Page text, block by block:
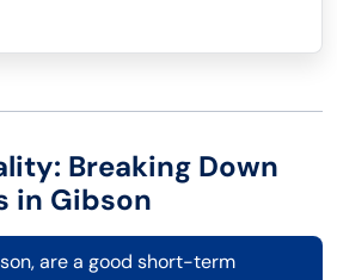
Breaking Down
in Gibson
are a good short-term